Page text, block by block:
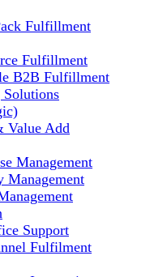
Fulfillment
Fulfillment
B2B Fulfillment
Solutions
Value Add
Management
Management
Support
Fulfilment